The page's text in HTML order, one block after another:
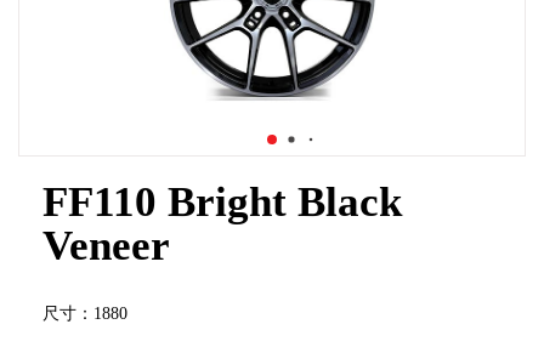
FF110 Bright Black
Veneer
尺寸：1880